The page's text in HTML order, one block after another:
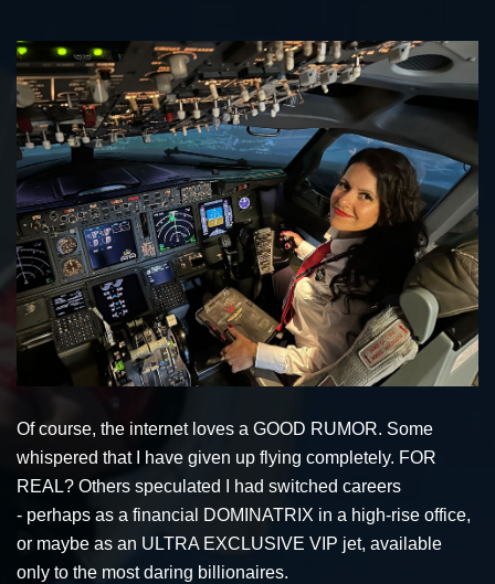
Of course, the internet loves a GOOD RUMOR. Some
whispered that I have given up flying completely. FOR
REAL? Others speculated I had switched careers
- perhaps as a financial DOMINATRIX in a high-rise office,
or maybe as an ULTRA EXCLUSIVE VIP jet, available
only to the most daring billionaires.